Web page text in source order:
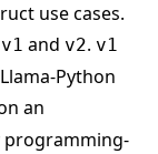
use cases.
v1 and v2. v1
Python
an
programming-